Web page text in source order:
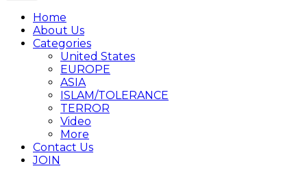
Home
About Us
Categories
United States
EUROPE
ASIA
ISLAM/TOLERANCE
TERROR
Video
More
Contact Us
JOIN